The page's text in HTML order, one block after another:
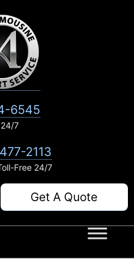
6545
7
2113
Free 24/7
Get A Quote